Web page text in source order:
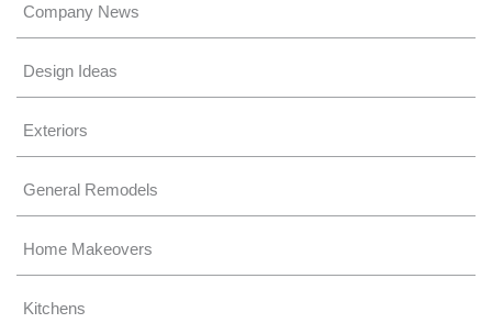
Company News
Design Ideas
Exteriors
General Remodels
Home Makeovers
Kitchens